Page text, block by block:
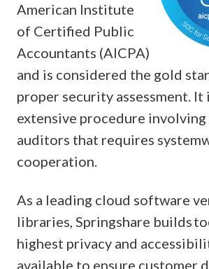
American Institute
of Certified Public
Accountants (AICPA)
and is considered the gold
proper security assessment. It
extensive procedure
auditors that requires
cooperation.
As a leading cloud software
libraries, Springshare builds
highest privacy and
available to ensure customer